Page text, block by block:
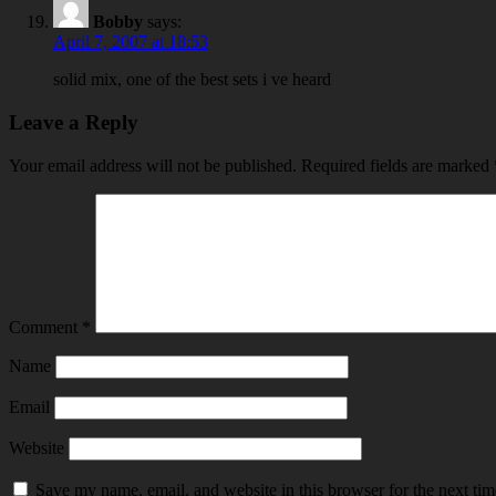
Bobby says:
April 7, 2007 at 18:53
solid mix, one of the best sets i ve heard
Leave a Reply
Your email address will not be published. Required fields are marked
Comment *
Name
Email
Website
Save my name, email, and website in this browser for the next